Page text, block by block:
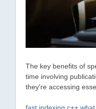
The key benefits of
time involving
they're accessing